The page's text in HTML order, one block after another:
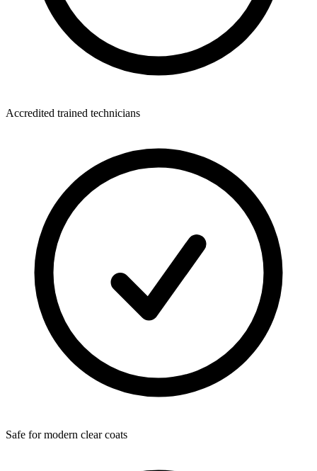
Accredited trained technicians
Safe for modern clear coats